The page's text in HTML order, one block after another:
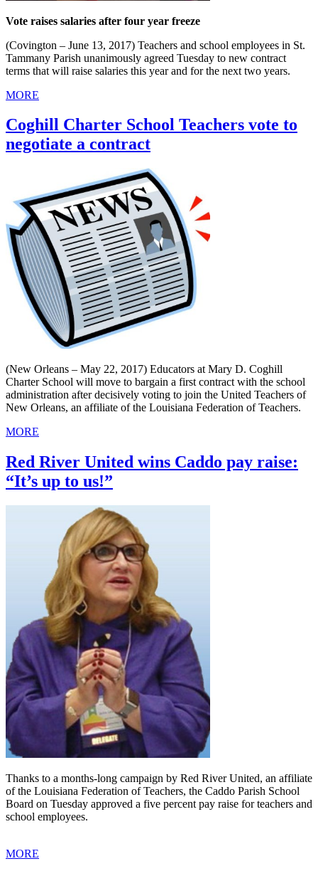
Vote raises salaries after four year freeze
(Covington – June 13, 2017) Teachers and school employees in St.
Tammany Parish unanimously agreed Tuesday to new contract
terms that will raise salaries this year and for the next two years.
MORE
Coghill Charter School Teachers vote to
negotiate a contract
(New Orleans – May 22, 2017) Educators at Mary D. Coghill
Charter School will move to bargain a first contract with the school
administration after decisively voting to join the United Teachers of
New Orleans, an affiliate of the Louisiana Federation of Teachers.
MORE
Red River United wins Caddo pay raise:
“It’s up to us!”
Thanks to a months-long campaign by Red River United, an affiliate
of the Louisiana Federation of Teachers, the Caddo Parish School
Board on Tuesday approved a five percent pay raise for teachers and
school employees.
MORE